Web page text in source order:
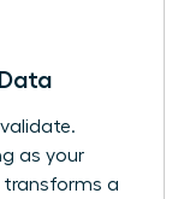
as your
transforms a